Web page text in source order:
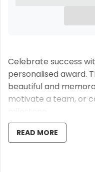
Celebrate success
personalised award.
beautiful and
motivate a team, or
milestone.
Each trophy is
thick, clear acrylic,
READ MORE